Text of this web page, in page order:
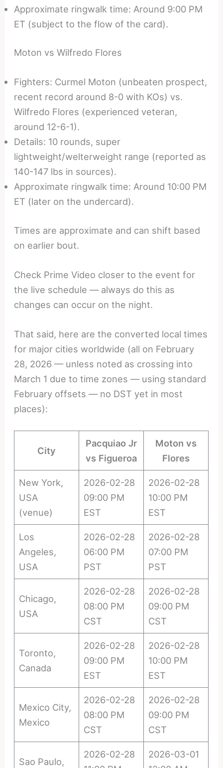
Approximate ringwalk time: Around 9:00 PM
ET (subject to the flow of the card).
Moton vs Wilfredo Flores
Fighters: Curmel Moton (unbeaten prospect,
recent record around 8-0 with KOs) vs.
Wilfredo Flores (experienced veteran,
around 12-6-1).
Details: 10 rounds, super
lightweight/welterweight range (reported as
140-147 lbs in sources).
Approximate ringwalk time: Around 10:00 PM
ET (later on the undercard).
Times are approximate and can shift based
on earlier bout.
Check Prime Video closer to the event for
the live schedule — always do this as
changes can occur on the night.
That said, here are the converted local times
for major cities worldwide (all on February
28, 2026 — unless noted as crossing into
March 1 due to time zones — using standard
February offsets — no DST yet in most
places):
City
Pacquiao Jr
vs Figueroa
Moton vs
Flores
New York,
USA
(venue)
2026-02-28
09:00 PM
EST
2026-02-28
10:00 PM
EST
Los
Angeles,
USA
2026-02-28
06:00 PM
PST
2026-02-28
07:00 PM
PST
Chicago,
USA
2026-02-28
08:00 PM
CST
2026-02-28
09:00 PM
CST
Toronto,
Canada
2026-02-28
09:00 PM
EST
2026-02-28
10:00 PM
EST
Mexico City,
Mexico
2026-02-28
08:00 PM
CST
2026-02-28
09:00 PM
CST
Sao Paulo,
2026-02-28
2026-03-01